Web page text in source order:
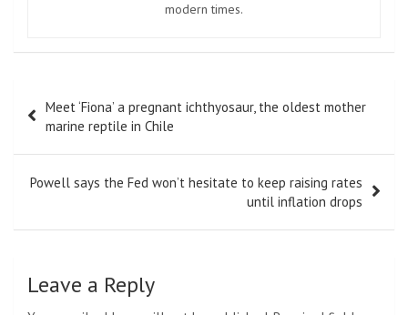
modern times.
navigation
Meet ‘Fiona’ a pregnant ichthyosaur, the oldest mother
marine reptile in Chile
Powell says the Fed won’t hesitate to keep raising rates
until inflation drops
Leave a Reply